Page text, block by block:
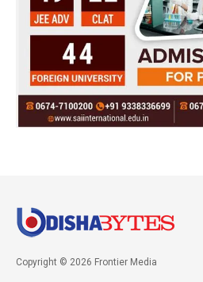
Copyright © 2026 Frontier Media